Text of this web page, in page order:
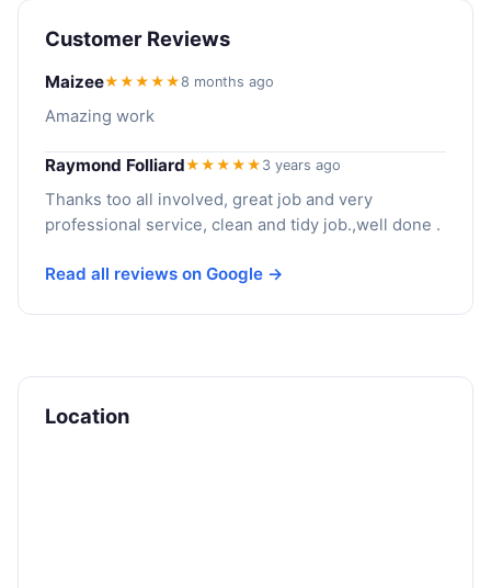
Customer Reviews
Maizee★★★★★8 months ago
Amazing work
Raymond Folliard★★★★★ 3 years ago
Thanks too all involved, great job and very
professional service, clean and tidy job.,well done .
Read all reviews on Google →
Location